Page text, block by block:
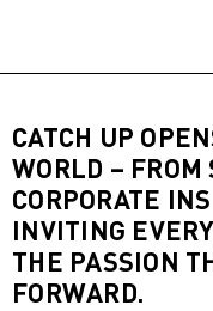
CATCH UP
WORLD – FROM
CORPORATE
INVITING
THE PASSION
FORWARD.